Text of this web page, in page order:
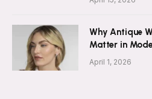
Why Antique
Matter in
April 1, 2026